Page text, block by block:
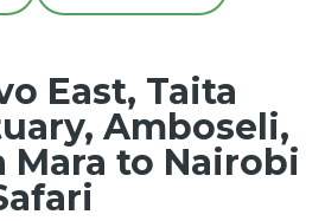
East, Taita
Amboseli,
Mara to Nairobi